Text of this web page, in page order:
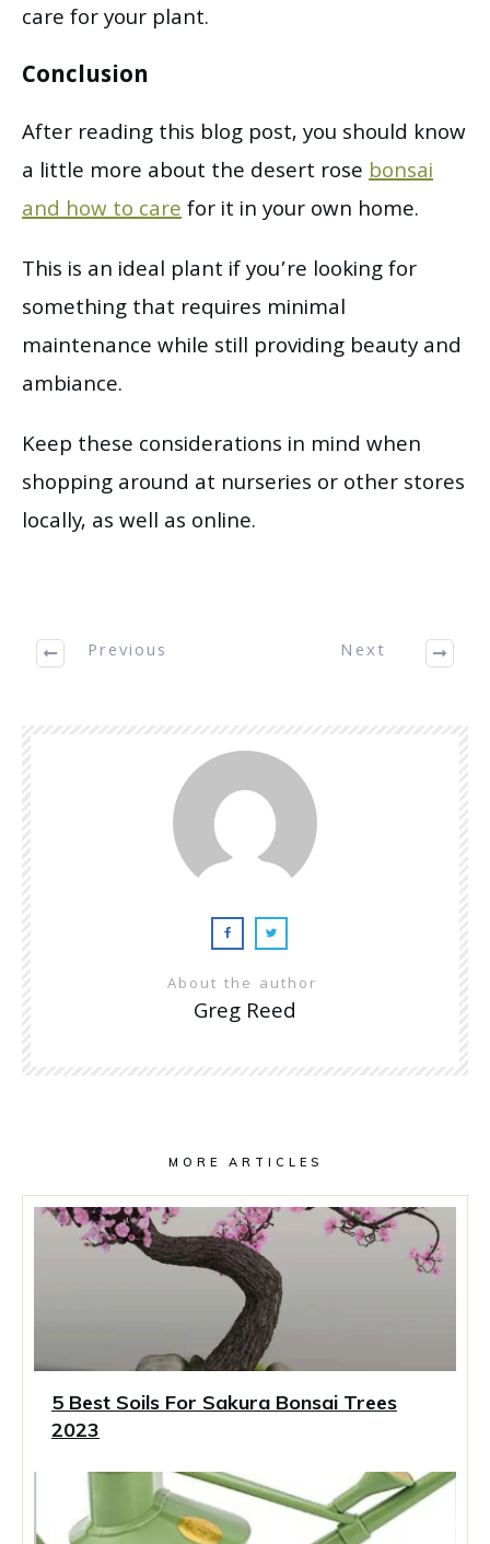
MORE ARTICLES
5 Best Soils For Sakura Bonsai Trees
2023
care for your plant.
Conclusion
After reading this blog post, you should know
a little more about the desert rosebonsai
and how to carefor it in your own home.
This is an ideal plant if you’re looking for
something that requires minimal
maintenance while still providing beauty and
ambiance.
Keep these considerations in mind when
shopping around at nurseries or other stores
locally, as well as online.
Previous Next
About the author
Greg Reed